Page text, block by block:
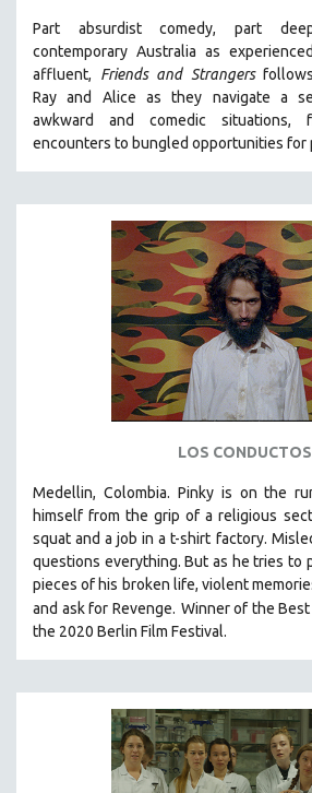
Part absurdist comedy, part
contemporary Australia as
affluent, Friends and Strangersfollows
Ray and Alice as they navigate a
awkward and comedic situations,
encounters to bungled opportunities for
LOS CONDUCTOS
Medellin, Colombia. Pinky is on the
himself from the grip of a religious
squat and a job in a t-shirt factory.
questions everything. But as he tries to
pieces of his broken life, violent
and ask for Revenge. Winner of the
the 2020 Berlin Film Festival.